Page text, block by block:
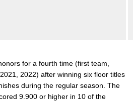
for a fourth time (first team,
2022) after winning six floor titles
during the regular season. The
9.900 or higher in 10 of the